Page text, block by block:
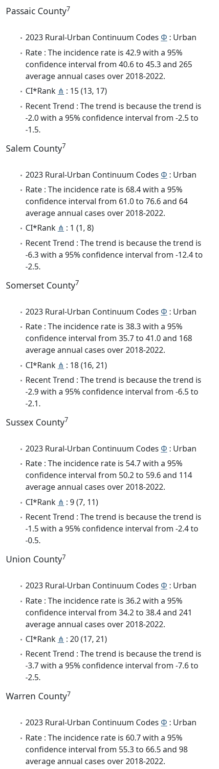
Passaic County7
2023 Rural-Urban Continuum Codes Φ : Urban
Rate : The incidence rate is 42.9 with a 95%
confidence interval from 40.6 to 45.3 and 265
average annual cases over 2018-2022.
CI*Rank ⋔ : 15 (13, 17)
Recent Trend : The trend is because the trend is
-2.0 with a 95% confidence interval from -2.5 to
-1.5.
Salem County7
2023 Rural-Urban Continuum Codes Φ : Urban
Rate : The incidence rate is 68.4 with a 95%
confidence interval from 61.0 to 76.6 and 64
average annual cases over 2018-2022.
CI*Rank ⋔ : 1 (1, 8)
Recent Trend : The trend is because the trend is
-6.3 with a 95% confidence interval from -12.4 to
-2.5.
Somerset County7
2023 Rural-Urban Continuum Codes Φ : Urban
Rate : The incidence rate is 38.3 with a 95%
confidence interval from 35.7 to 41.0 and 168
average annual cases over 2018-2022.
CI*Rank ⋔ : 18 (16, 21)
Recent Trend : The trend is because the trend is
-2.9 with a 95% confidence interval from -6.5 to
-2.1.
Sussex County7
2023 Rural-Urban Continuum Codes Φ : Urban
Rate : The incidence rate is 54.7 with a 95%
confidence interval from 50.2 to 59.6 and 114
average annual cases over 2018-2022.
CI*Rank ⋔ : 9 (7, 11)
Recent Trend : The trend is because the trend is
-1.5 with a 95% confidence interval from -2.4 to
-0.5.
Union County7
2023 Rural-Urban Continuum Codes Φ : Urban
Rate : The incidence rate is 36.2 with a 95%
confidence interval from 34.2 to 38.4 and 241
average annual cases over 2018-2022.
CI*Rank ⋔ : 20 (17, 21)
Recent Trend : The trend is because the trend is
-3.7 with a 95% confidence interval from -7.6 to
-2.5.
Warren County7
2023 Rural-Urban Continuum Codes Φ : Urban
Rate : The incidence rate is 60.7 with a 95%
confidence interval from 55.3 to 66.5 and 98
average annual cases over 2018-2022.